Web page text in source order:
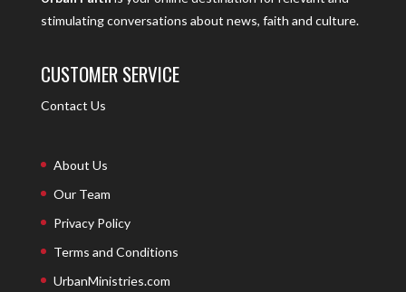
stimulating conversations about news, faith and culture.
CUSTOMER SERVICE
Contact Us
About Us
Our Team
Privacy Policy
Terms and Conditions
UrbanMinistries.com